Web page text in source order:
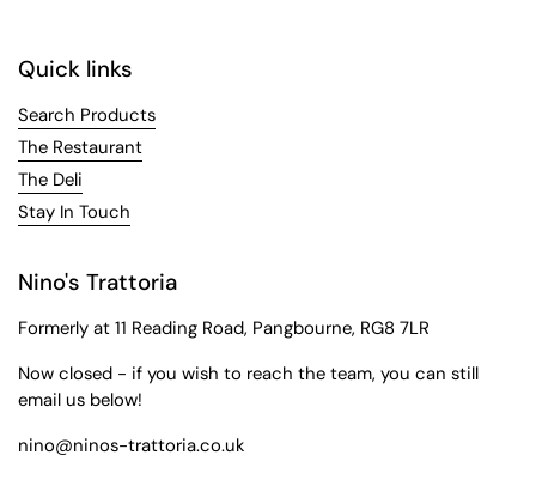
Quick links
Search Products
The Restaurant
The Deli
Stay In Touch
Nino's Trattoria
Formerly at 11 Reading Road, Pangbourne, RG8 7LR
Now closed - if you wish to reach the team, you can still
email us below!
nino@ninos-trattoria.co.uk